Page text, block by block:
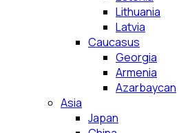
Lithuania
Latvia
Caucasus
Georgia
Armenia
Azarbaycan
Asia
Japan